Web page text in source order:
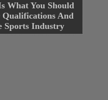
What You Should
Qualifications And
Sports Industry